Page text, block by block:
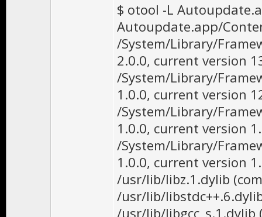
$ otool -L
Autoupdate.app/
/System/Library/
2.0.0, current version
/System/Library/
1.0.0, current version
/System/Library/
1.0.0, current version
/System/Library/
1.0.0, current version
/usr/lib/libz.1.dylib
/usr/lib/
/usr/lib/libgcc_s.1.dylib